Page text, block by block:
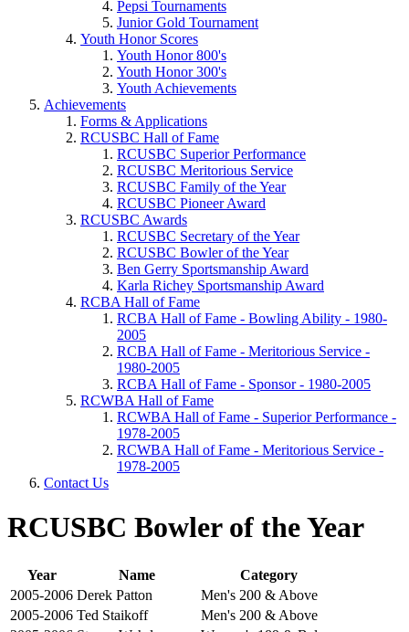
Pepsi Tournaments
Junior Gold Tournament
Youth Honor Scores
Youth Honor 800's
Youth Honor 300's
Youth Achievements
Achievements
Forms & Applications
RCUSBC Hall of Fame
RCUSBC Superior Performance
RCUSBC Meritorious Service
RCUSBC Family of the Year
RCUSBC Pioneer Award
RCUSBC Awards
RCUSBC Secretary of the Year
RCUSBC Bowler of the Year
Ben Gerry Sportsmanship Award
Karla Richey Sportsmanship Award
RCBA Hall of Fame
RCBA Hall of Fame - Bowling Ability - 1980-
2005
RCBA Hall of Fame - Meritorious Service -
1980-2005
RCBA Hall of Fame - Sponsor - 1980-2005
RCWBA Hall of Fame
RCWBA Hall of Fame - Superior Performance -
1978-2005
RCWBA Hall of Fame - Meritorious Service -
1978-2005
Contact Us
RCUSBC Bowler of the Year
Year Name
Category
2005-2006 Derek Patton
Men's 200 & Above
2005-2006 Ted Staikoff
Men's 200 & Above